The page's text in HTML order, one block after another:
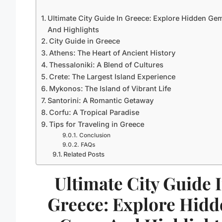
Ultimate City Guide In Greece: Explore Hidden
And Highlights
City Guide in Greece
Athens: The Heart of Ancient History
Thessaloniki: A Blend of Cultures
Crete: The Largest Island Experience
Mykonos: The Island of Vibrant Life
Santorini: A Romantic Getaway
Corfu: A Tropical Paradise
Tips for Traveling in Greece
Conclusion
FAQs
Related Posts
Ultimate City Guide
Greece: Explore